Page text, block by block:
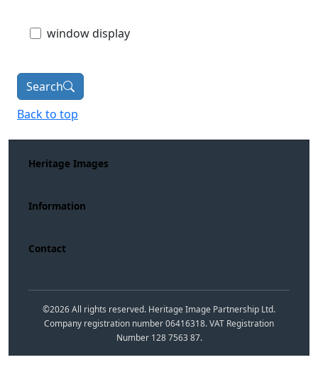
window display
Search
Back to top
Heritage Images
Information
Contact
©2026All rights reserved. Heritage Image Partnership Ltd.
Company registration number 06416318. VAT Registration
Number 128 7563 87.